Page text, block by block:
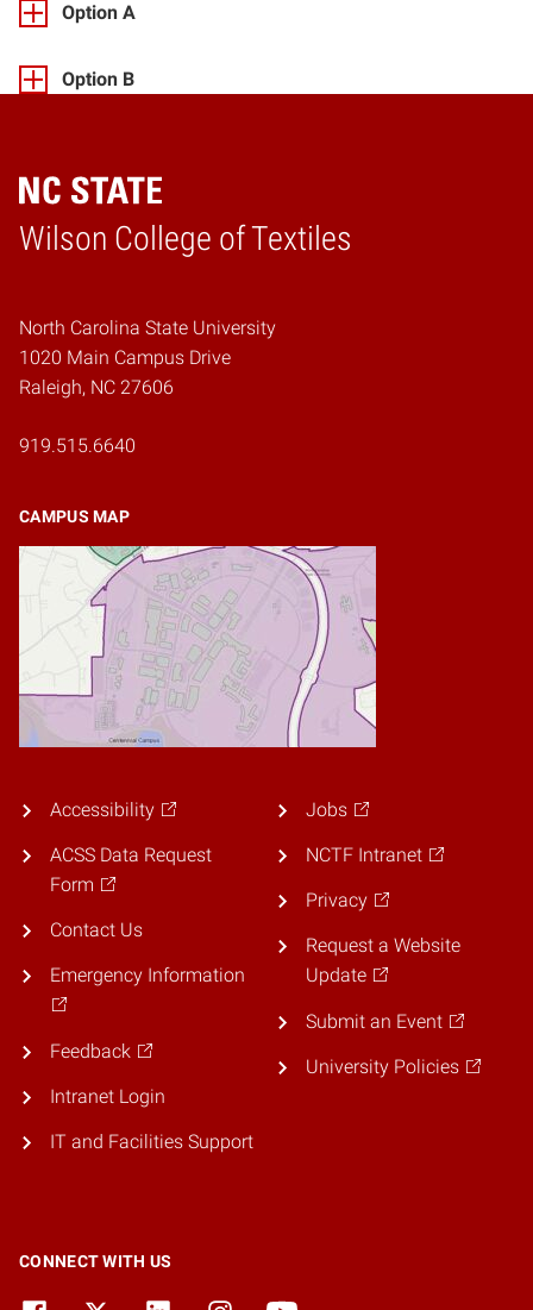
Option A
Option B
Wilson College of Textiles
Home
North Carolina State University
1020 Main Campus Drive
Raleigh, NC 27606
919.515.6640
CAMPUS MAP
Accessibility
ACSS Data Request
Form
Contact Us
Emergency Information
Feedback
Intranet Login
IT and Facilities Support
Jobs
NCTF Intranet
Privacy
Request a Website
Update
Submit an Event
University Policies
CONNECT WITH US